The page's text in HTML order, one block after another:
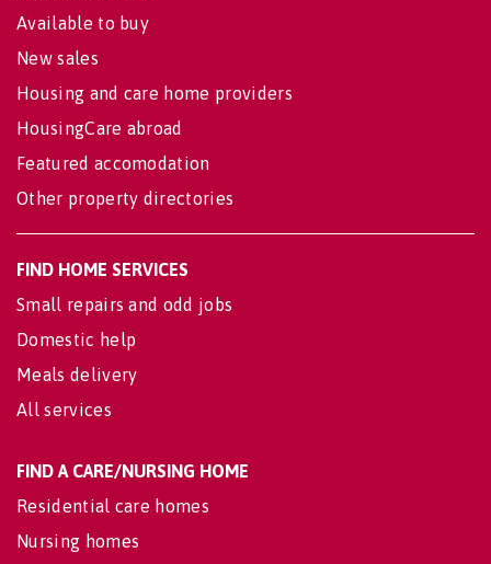
Available to buy
New sales
Housing and care home providers
HousingCare abroad
Featured accomodation
Other property directories
FIND HOME SERVICES
Small repairs and odd jobs
Domestic help
Meals delivery
All services
FIND A CARE/NURSING HOME
Residential care homes
Nursing homes